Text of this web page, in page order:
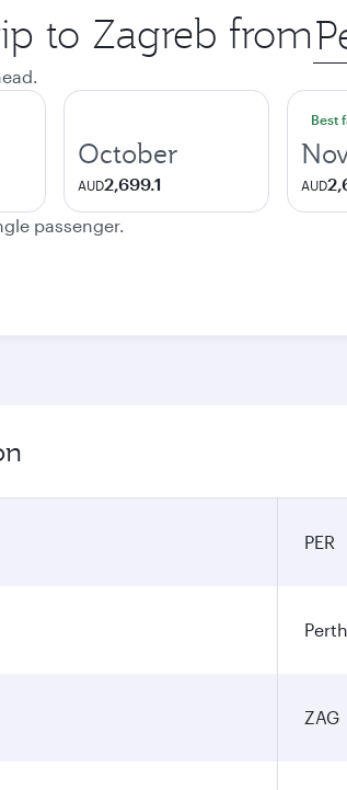
to Zagreb from city
October
AUD2,699.1
Best
AUD
passenger.
PER
ZAG